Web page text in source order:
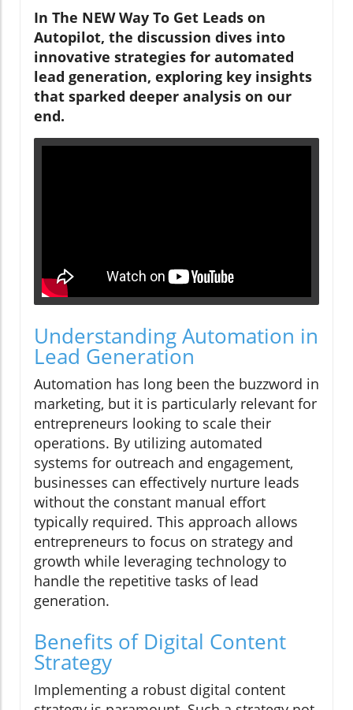
In The NEW Way To Get Leads on
Autopilot, the discussion dives into
innovative strategies for automated
lead generation, exploring key insights
that sparked deeper analysis on our
end.
Understanding Automation in
Lead Generation
Automation has long been the buzzword in
marketing, but it is particularly relevant for
entrepreneurs looking to scale their
operations. By utilizing automated
systems for outreach and engagement,
businesses can effectively nurture leads
without the constant manual effort
typically required. This approach allows
entrepreneurs to focus on strategy and
growth while leveraging technology to
handle the repetitive tasks of lead
generation.
Benefits of Digital Content
Strategy
Implementing a robust digital content